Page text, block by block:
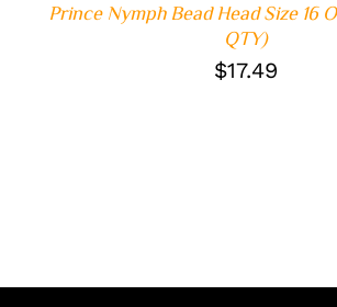
Prince Nymph Bead Head Size 16
QTY)
$17.49